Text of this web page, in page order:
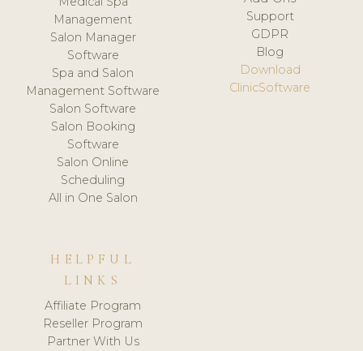
Management
Salon Manager
Software
Spa and Salon
Management Software
Salon Software
Salon Booking
Software
Salon Online
Scheduling
All in One Salon
Support
GDPR
Blog
Download
ClinicSoftware
HELPFUL
LINKS
Affiliate Program
Reseller Program
Partner With Us